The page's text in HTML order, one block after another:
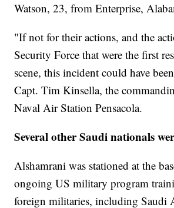
Watson, 23, from Enterprise,
"If not for their actions, and the
Security Force that were the first
scene, this incident could have
Capt. Tim Kinsella, the
Naval Air Station Pensacola.
Several other Saudi nationals
Alshamrani was stationed at the
ongoing US military program
foreign militaries, including Saudi